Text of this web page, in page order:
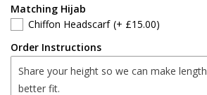
Matching Hijab
Chiffon Headscarf (+ £15.00)
Order Instructions